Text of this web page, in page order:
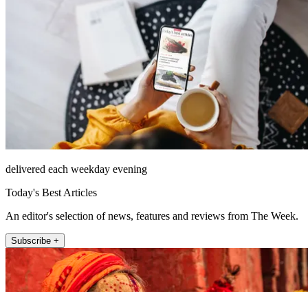
delivered each weekday evening
Today's Best Articles
An editor's selection of news, features and reviews from The Week.
Subscribe +